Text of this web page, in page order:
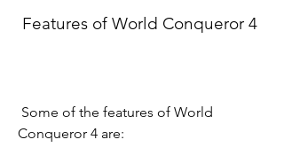
Features of World Conqueror 4
Conqueror 4 are: